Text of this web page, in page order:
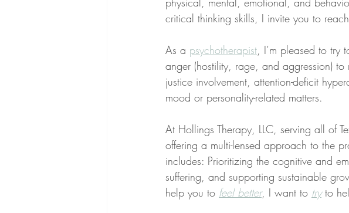
critical thinking skills, I invite you to
As a psychotherapist, I’m pleased to try
anger (hostility, rage, and aggression) to
justice involvement, attention-deficit
mood or personality-related matters.
At Hollings Therapy, LLC, serving all of
offering a multi-lensed approach to the
includes: Prioritizing the cognitive and
suffering, and supporting sustainable
help you to feel better, I want to try to